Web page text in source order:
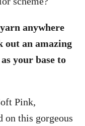
anywhere
out an amazing
your base to
Pink,
on this gorgeous